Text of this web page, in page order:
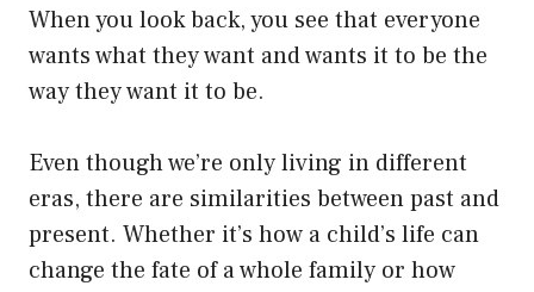
When you look back, you see that everyone
wants what they want and wants it to be the
way they want it to be.
Even though we’re only living in different
eras, there are similarities between past and
present. Whether it’s how a child’s life can
change the fate of a whole family or how